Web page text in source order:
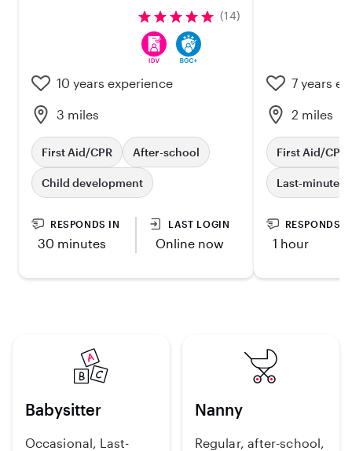
(14)
10 years experience
3 miles
First Aid/CPR After-school
Child development
RESPONDS IN
30 minutes
LAST LOGIN
Online now
7 years
2 miles
First Aid/CPR
Last-minute
RESPONDS
1 hour
Babysitter
Occasional, Last-
Nanny
Regular, after-school,